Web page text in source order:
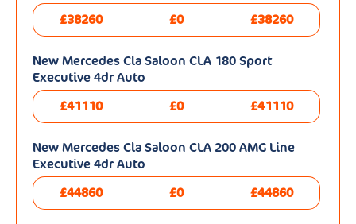
£38260
£0 £38260
New Mercedes Cla Saloon CLA 180 Sport
Executive 4dr Auto
£41110
£0 £41110
New Mercedes Cla Saloon CLA 200 AMG Line
Executive 4dr Auto
£44860
£0 £44860